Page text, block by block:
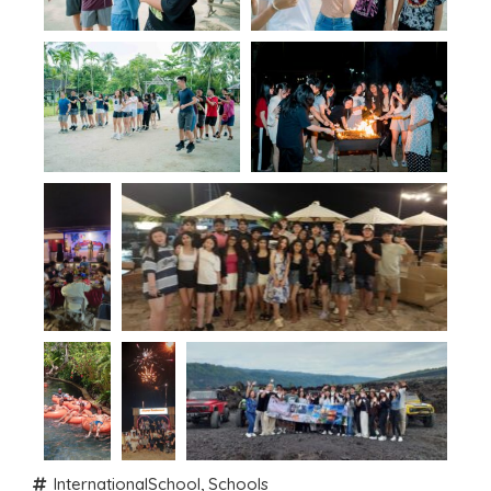
InternationalSchool, Schools